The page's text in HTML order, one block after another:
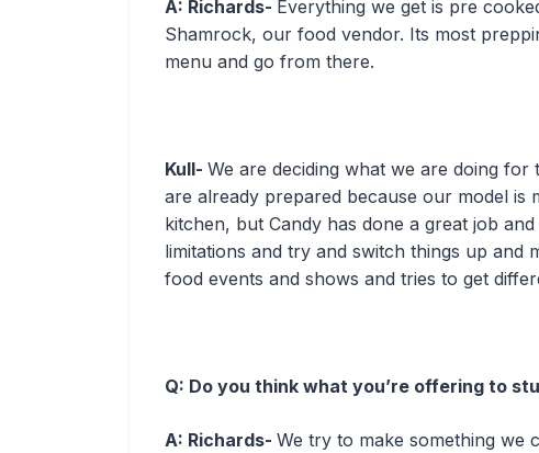
A: Richards- Everything we get is pre
Shamrock, our food vendor. Its most
menu and go from there.
Kull- We are deciding what we are doing
are already prepared because our model
kitchen, but Candy has done a great job
limitations and try and switch things up and
food events and shows and tries to get
Q: Do you think what you’re offering to
A: Richards- We try to make something we